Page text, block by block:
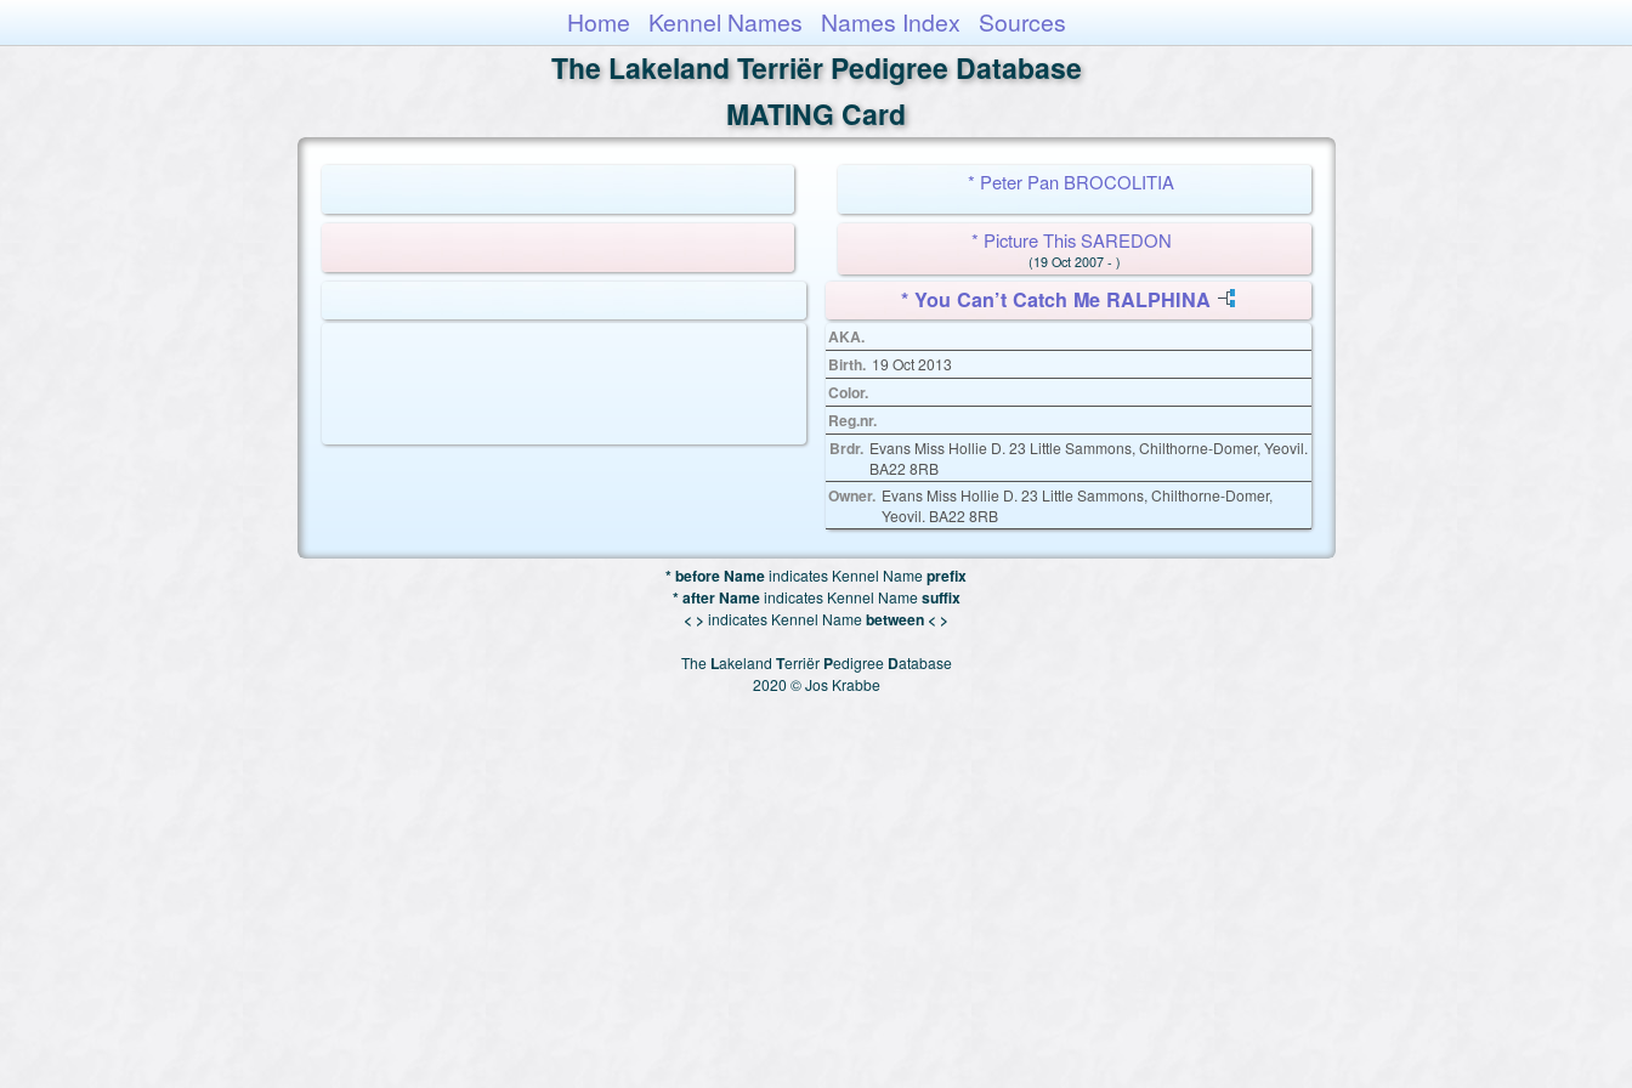
Home Kennel Names Names Index Sources
The Lakeland Terriër Pedigree Database
MATING Card
* Peter Pan BROCOLITIA
* Picture This SAREDON
(19 Oct 2007 - )
* You Can’t Catch Me RALPHINA
AKA.
Birth. 19 Oct 2013
Color.
Reg.nr.
Brdr. Evans Miss Hollie D. 23 Little Sammons, Chilthorne-Domer, Yeovil.
BA22 8RB
Owner. Evans Miss Hollie D. 23 Little Sammons, Chilthorne-Domer,
Yeovil. BA22 8RB
* before Nameindicates Kennel Nameprefix
* after Nameindicates Kennel Namesuffix
< > indicates Kennel Namebetween < >
The Lakeland Terriër Pedigree Database
2020 © Jos Krabbe